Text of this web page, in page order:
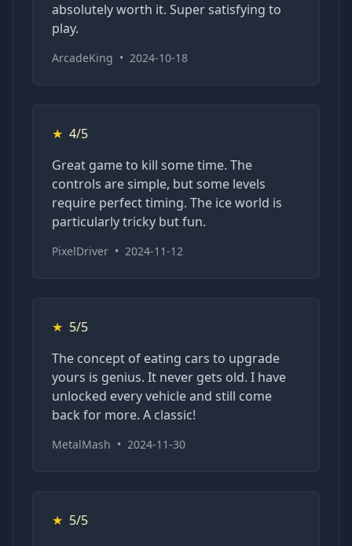
absolutely worth it. Super satisfying to
play.
ArcadeKing • 2024-10-18
★ 4/5
Great game to kill some time. The
controls are simple, but some levels
require perfect timing. The ice world is
particularly tricky but fun.
PixelDriver • 2024-11-12
★ 5/5
The concept of eating cars to upgrade
yours is genius. It never gets old. I have
unlocked every vehicle and still come
back for more. A classic!
MetalMash • 2024-11-30
★ 5/5